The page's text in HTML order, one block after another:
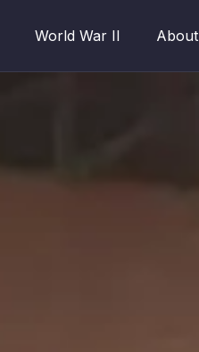
World War II About